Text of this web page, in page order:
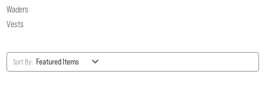
Waders
Vests
Sort By: